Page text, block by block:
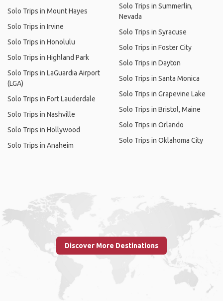
Solo Trips in Mount Hayes
Solo Trips in Irvine
Solo Trips in Honolulu
Solo Trips in Highland Park
Solo Trips in LaGuardia Airport
(LGA)
Solo Trips in Fort Lauderdale
Solo Trips in Nashville
Solo Trips in Hollywood
Solo Trips in Anaheim
Solo Trips in Summerlin,
Nevada
Solo Trips in Syracuse
Solo Trips in Foster City
Solo Trips in Dayton
Solo Trips in Santa Monica
Solo Trips in Grapevine Lake
Solo Trips in Bristol, Maine
Solo Trips in Orlando
Solo Trips in Oklahoma City
Discover More Destinations